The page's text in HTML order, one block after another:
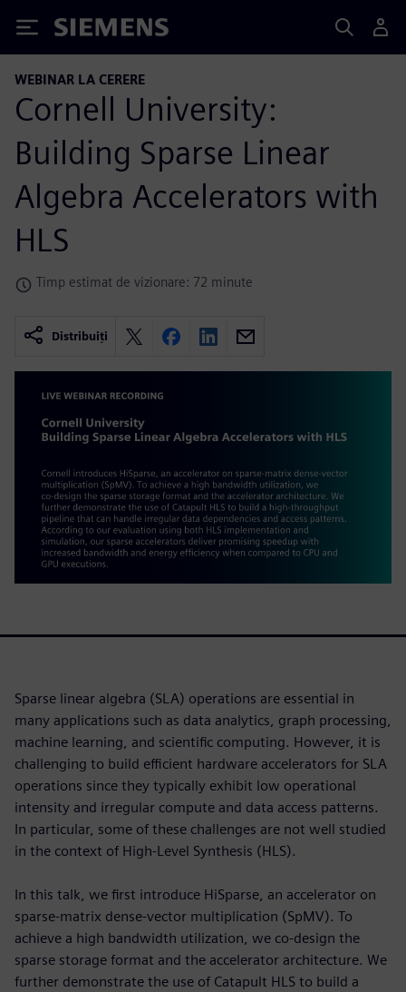
Siemens
WEBINAR LA CERERE
Cornell University:
Building Sparse Linear
Algebra Accelerators with
HLS
Timp estimat de vizionare: 72 minute
Distribuiți
Sparse linear algebra (SLA) operations are essential in
many applications such as data analytics, graph processing,
machine learning, and scientific computing. However, it is
challenging to build efficient hardware accelerators for SLA
operations since they typically exhibit low operational
intensity and irregular compute and data access patterns.
In particular, some of these challenges are not well studied
in the context of High-Level Synthesis (HLS).
In this talk, we first introduce HiSparse, an accelerator on
sparse-matrix dense-vector multiplication (SpMV). To
achieve a high bandwidth utilization, we co-design the
sparse storage format and the accelerator architecture. We
further demonstrate the use of Catapult HLS to build a